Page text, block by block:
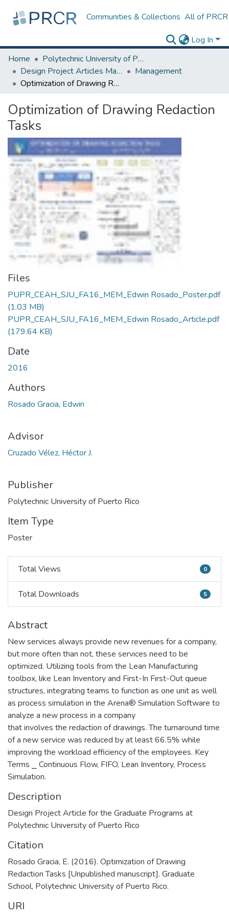
Communities & Collections All of PRCR
Log In
Home
Polytechnic University of Puerto Rico
Design Project Articles Master Degree
Management
Optimization of Drawing Redaction Tasks
Optimization of Drawing Redaction
Tasks
Files
PUPR_CEAH_SJU_FA16_MEM_Edwin Rosado_Poster.pdf
(1.03 MB)
PUPR_CEAH_SJU_FA16_MEM_Edwin Rosado_Article.pdf
(179.64 KB)
Date
2016
Authors
Rosado Gracia, Edwin
Advisor
Cruzado Vélez, Héctor J.
Publisher
Polytechnic University of Puerto Rico
Item Type
Poster
Total Views
Total Views 0
Total Downloads
Total Downloads 5
Abstract
New services always provide new revenues for a company,
but more often than not, these services need to be
optimized. Utilizing tools from the Lean Manufacturing
toolbox, like Lean Inventory and First-In First-Out queue
structures, integrating teams to function as one unit as well
as process simulation in the Arena® Simulation Software to
analyze a new process in a company
that involves the redaction of drawings. The turnaround time
of a new service was reduced by at least 66.5% while
improving the workload efficiency of the employees. Key
Terms ⎯ Continuous Flow, FIFO, Lean Inventory, Process
Simulation.
Description
Design Project Article for the Graduate Programs at
Polytechnic University of Puerto Rico
Citation
Rosado Gracia, E. (2016). Optimization of Drawing
Redaction Tasks [Unpublished manuscript]. Graduate
School, Polytechnic University of Puerto Rico.
URI